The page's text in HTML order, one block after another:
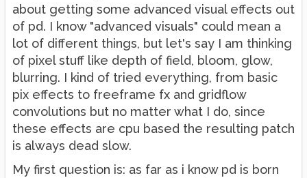
about getting some advanced visual effects out
of pd. I know "advanced visuals" could mean a
lot of different things, but let's say I am thinking
of pixel stuff like depth of field, bloom, glow,
blurring. I kind of tried everything, from basic
pix effects to freeframe fx and gridflow
convolutions but no matter what I do, since
these effects are cpu based the resulting patch
is always dead slow.
My first question is: as far as i know pd is born